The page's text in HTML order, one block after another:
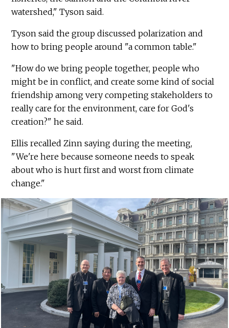
watershed," Tyson said.
Tyson said the group discussed polarization and
how to bring people around "a common table."
"How do we bring people together, people who
might be in conflict, and create some kind of social
friendship among very competing stakeholders to
really care for the environment, care for God's
creation?" he said.
Ellis recalled Zinn saying during the meeting,
"We're here because someone needs to speak
about who is hurt first and worst from climate
change."